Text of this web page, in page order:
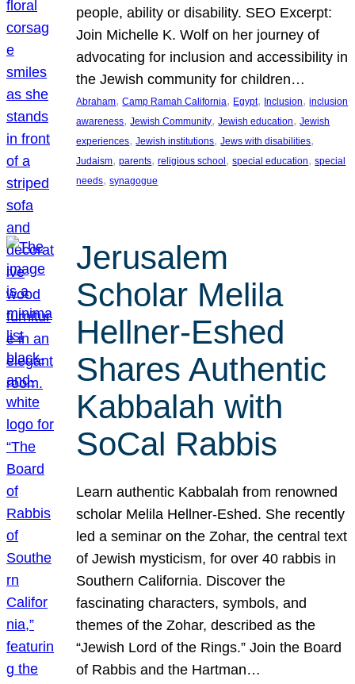
people, ability or disability. SEO Excerpt:
Join Michelle K. Wolf on her journey of
advocating for inclusion and accessibility in
the Jewish community for children…
Abraham, Camp Ramah California, Egypt, Inclusion, inclusion
awareness, Jewish Community, Jewish education, Jewish
experiences, Jewish institutions, Jews with disabilities
Judaism, parents, religious school , special education, special
needs, synagogue
Jerusalem
Scholar Melila
Hellner-Eshed
Shares Authentic
Kabbalah with
SoCal Rabbis
Learn authentic Kabbalah from renowned
scholar Melila Hellner-Eshed. She recently
led a seminar on the Zohar, the central text
of Jewish mysticism, for over 40 rabbis in
Southern California. Discover the
fascinating characters, symbols, and
themes of the Zohar, described as the
“Jewish Lord of the Rings.” Join the Board
of Rabbis and the Hartman…